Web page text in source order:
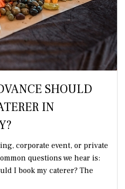
SHOULD
IN
corporate event, or private
questions we hear is:
I book my caterer? The